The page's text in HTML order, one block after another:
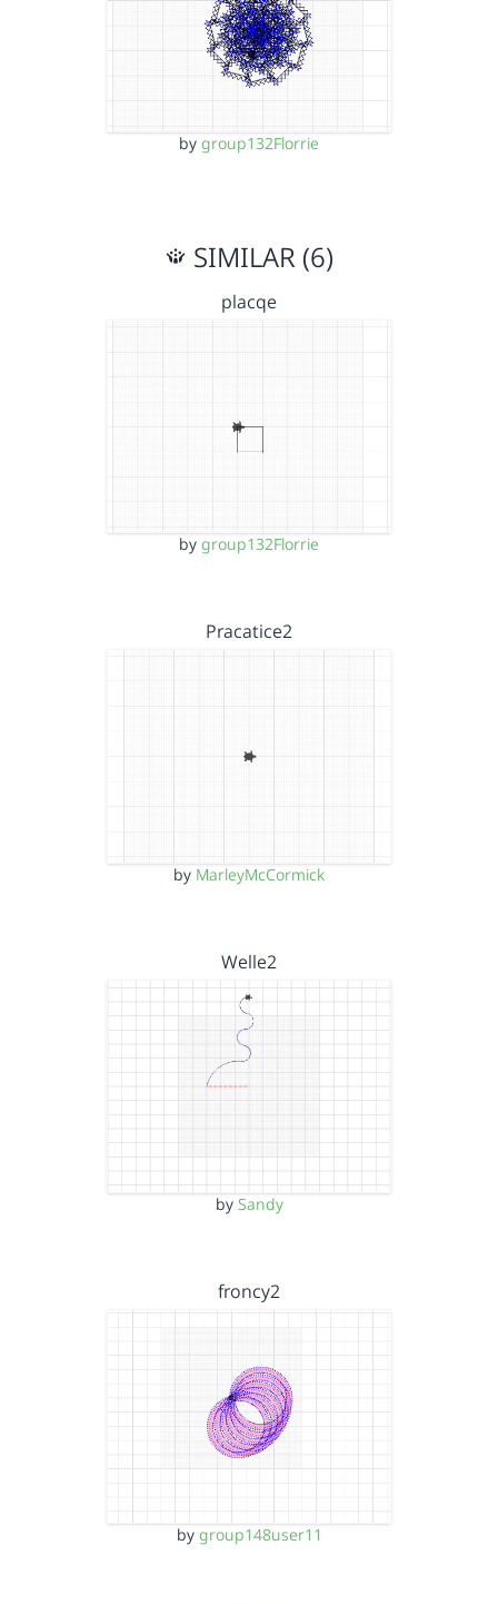
by group132Florrie
SIMILAR (6)
placqe
by group132Florrie
Pracatice2
by MarleyMcCormick
Welle2
by Sandy
froncy2
by group148user11